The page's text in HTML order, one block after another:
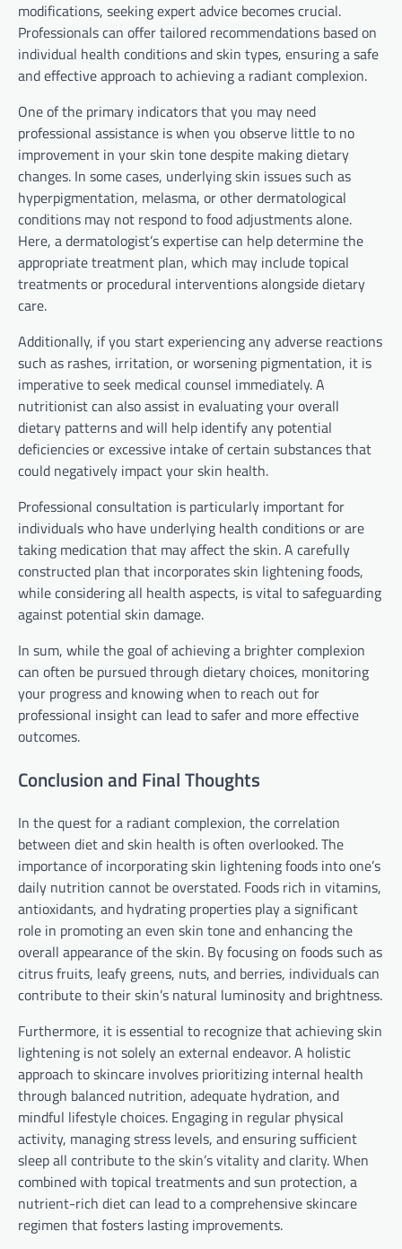
modifications, seeking expert advice becomes crucial.
Professionals can offer tailored recommendations based on
individual health conditions and skin types, ensuring a safe
and effective approach to achieving a radiant complexion.
One of the primary indicators that you may need
professional assistance is when you observe little to no
improvement in your skin tone despite making dietary
changes. In some cases, underlying skin issues such as
hyperpigmentation, melasma, or other dermatological
conditions may not respond to food adjustments alone.
Here, a dermatologist’s expertise can help determine the
appropriate treatment plan, which may include topical
treatments or procedural interventions alongside dietary
care.
Additionally, if you start experiencing any adverse reactions
such as rashes, irritation, or worsening pigmentation, it is
imperative to seek medical counsel immediately. A
nutritionist can also assist in evaluating your overall
dietary patterns and will help identify any potential
deficiencies or excessive intake of certain substances that
could negatively impact your skin health.
Professional consultation is particularly important for
individuals who have underlying health conditions or are
taking medication that may affect the skin. A carefully
constructed plan that incorporates skin lightening foods,
while considering all health aspects, is vital to safeguarding
against potential skin damage.
In sum, while the goal of achieving a brighter complexion
can often be pursued through dietary choices, monitoring
your progress and knowing when to reach out for
professional insight can lead to safer and more effective
outcomes.
Conclusion and Final Thoughts
In the quest for a radiant complexion, the correlation
between diet and skin health is often overlooked. The
importance of incorporating skin lightening foods into one’s
daily nutrition cannot be overstated. Foods rich in vitamins,
antioxidants, and hydrating properties play a significant
role in promoting an even skin tone and enhancing the
overall appearance of the skin. By focusing on foods such as
citrus fruits, leafy greens, nuts, and berries, individuals can
contribute to their skin’s natural luminosity and brightness.
Furthermore, it is essential to recognize that achieving skin
lightening is not solely an external endeavor. A holistic
approach to skincare involves prioritizing internal health
through balanced nutrition, adequate hydration, and
mindful lifestyle choices. Engaging in regular physical
activity, managing stress levels, and ensuring sufficient
sleep all contribute to the skin’s vitality and clarity. When
combined with topical treatments and sun protection, a
nutrient-rich diet can lead to a comprehensive skincare
regimen that fosters lasting improvements.